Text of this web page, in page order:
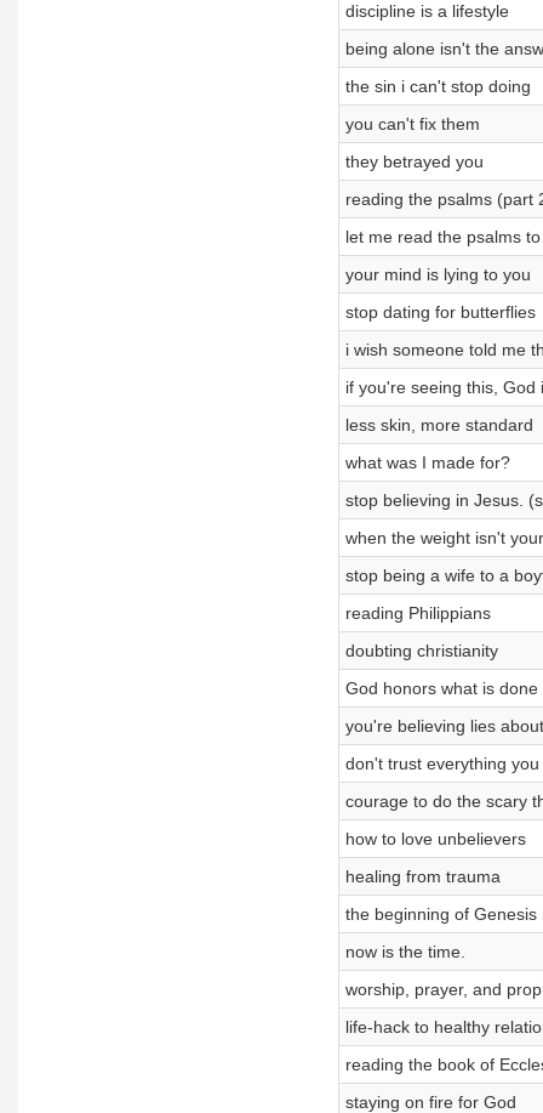
discipline is a lifestyle
being alone isn't the
the sin i can't stop doing
you can't fix them
they betrayed you
reading the psalms (part
let me read the psalms
your mind is lying to you
stop dating for butterflies
i wish someone told me
if you're seeing this,
less skin, more standard
what was I made for?
stop believing in Jesus.
when the weight isn't
stop being a wife to a
reading Philippians
doubting christianity
God honors what is done
you're believing lies
don't trust everything you
courage to do the scary
how to love unbelievers
healing from trauma
the beginning of Genesis
now is the time.
worship, prayer, and
life-hack to healthy
reading the book of
staying on fire for God